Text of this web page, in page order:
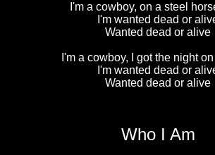
I'm a cowboy, on a steel
I'm wanted dead or
Wanted dead or alive
I'm a cowboy, I got the night
I'm wanted dead or
Wanted dead or alive
Who I Am